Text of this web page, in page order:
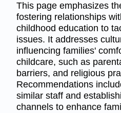
This page emphasizes
fostering relationships
childhood education to
issues. It addresses
influencing families'
childcare, such as
barriers, and religious
Recommendations
similar staff and
channels to enhance